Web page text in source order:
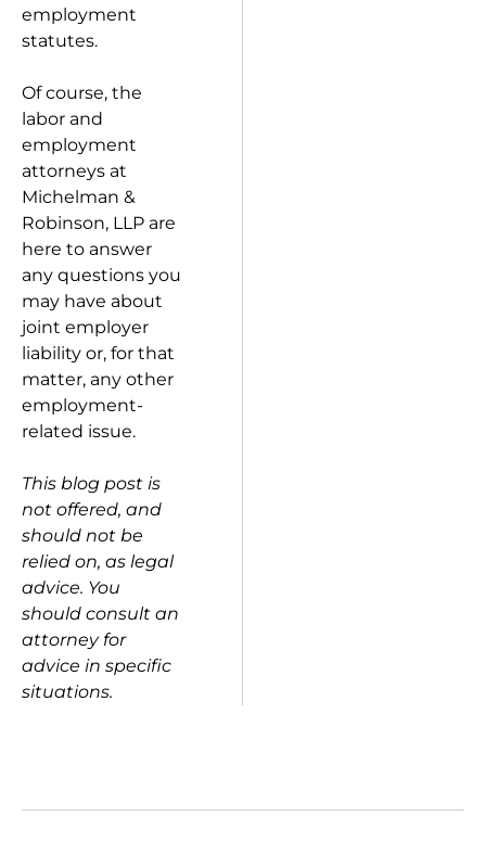
employment
statutes.
Of course, the
labor and
employment
attorneys at
Michelman &
Robinson, LLP are
here to answer
any questions you
may have about
joint employer
liability or, for that
matter, any other
employment-
related issue.
This blog post is
not offered, and
should not be
relied on, as legal
advice. You
should consult an
attorney for
advice in specific
situations.